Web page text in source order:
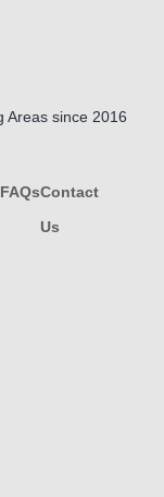
Areas since 2016
FAQsContact
Us